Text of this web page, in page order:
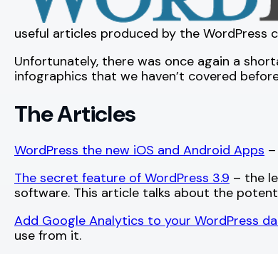
useful articles produced by the WordPress
Unfortunately, there was once again a
infographics that we haven’t covered
The Articles
WordPress the new iOS and Android Apps
The secret feature of WordPress 3.9 – the
software. This article talks about the
Add Google Analytics to your WordPress
use from it.